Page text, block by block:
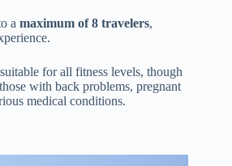
a maximum of 8 travelers,
for all fitness levels, though
with back problems, pregnant
medical conditions.